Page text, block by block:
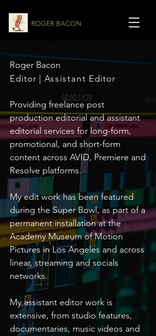
ROGER BACON
Roger Bacon
Editor |Assistant Editor
Providing freelance post
production editorial and assistant
editorial services for long-form,
promotional, and short-form
content across AVID, Premiere and
Resolve platforms.
My edit work has been featured
during the Super Bowl, as part of a
permanent installation at the
Academy Museum of Motion
Pictures in Los Angeles and across
linear, streaming and socials
networks.
My assistant editor work is
extensive, from studio features,
documentaries, music videos and